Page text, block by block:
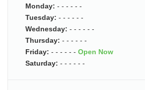
Monday: - - - - - -
Tuesday: - - - - - -
Wednesday: - - - - - -
Thursday: - - - - - -
Friday: - - - - - - Open Now
Saturday: - - - - - -